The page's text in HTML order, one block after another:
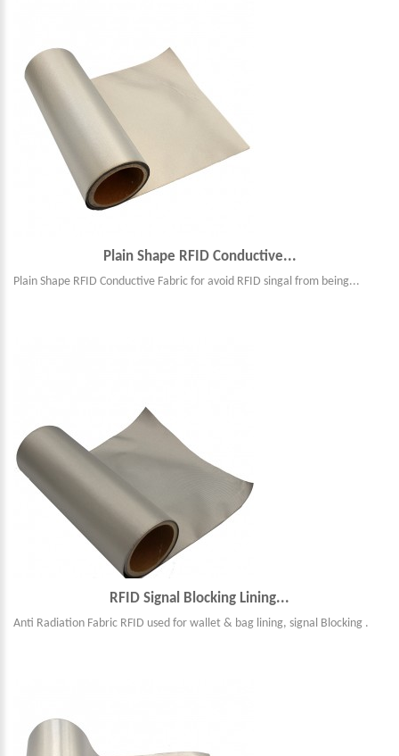
Plain Shape RFID Conductive...
Plain Shape RFID Conductive Fabric for avoid RFID singal from being...
RFID Signal Blocking Lining...
Anti Radiation Fabric RFID used for wallet & bag lining, signal Blocking .